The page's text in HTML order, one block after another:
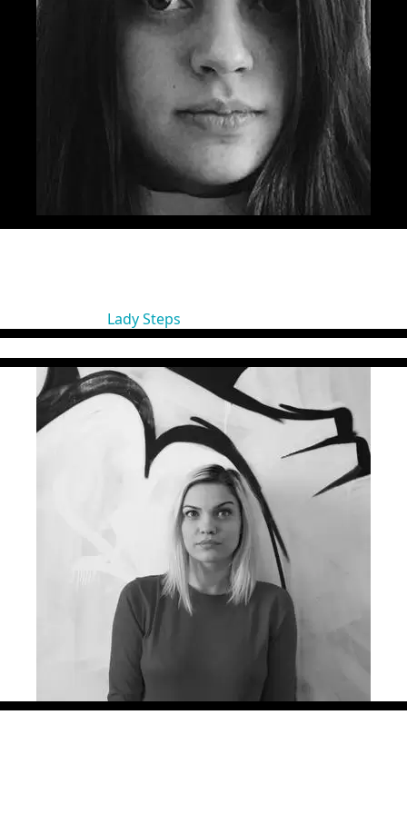
lane by quitting her architect job and trying on the
Jazz Communication)
creative campaigns for more than 8 years, in agencies big
Communication, in 3 different countries: Romania,